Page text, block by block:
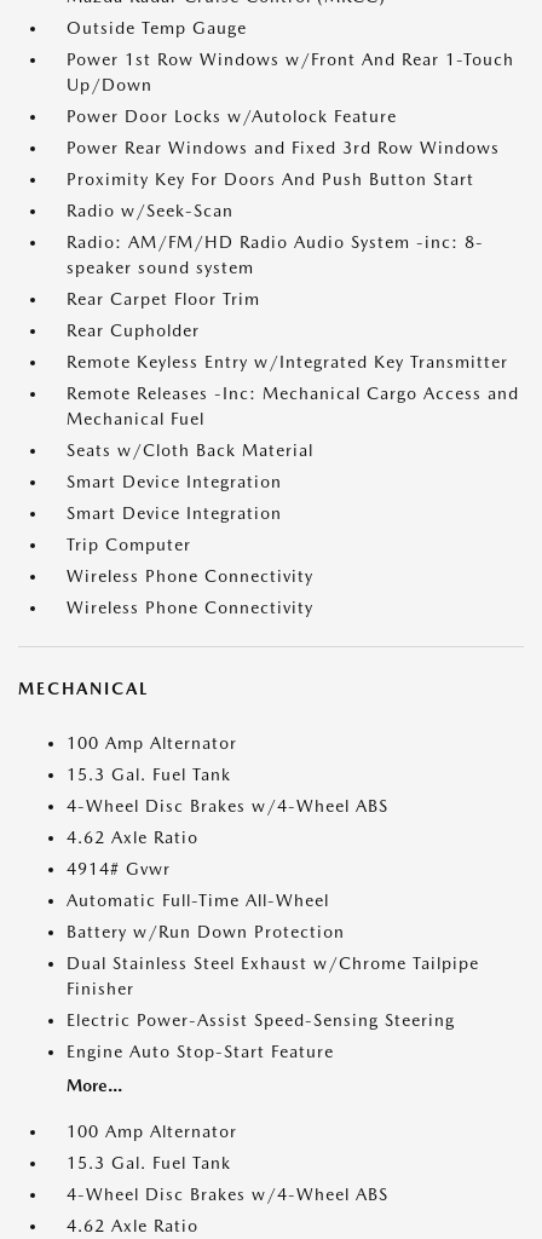
Outside Temp Gauge
Power 1st Row Windows w/Front And Rear 1-Touch
Up/Down
Power Door Locks w/Autolock Feature
Power Rear Windows and Fixed 3rd Row Windows
Proximity Key For Doors And Push Button Start
Radio w/Seek-Scan
Radio: AM/FM/HD Radio Audio System -inc: 8-
speaker sound system
Rear Carpet Floor Trim
Rear Cupholder
Remote Keyless Entry w/Integrated Key Transmitter
Remote Releases -Inc: Mechanical Cargo Access and
Mechanical Fuel
Seats w/Cloth Back Material
Smart Device Integration
Smart Device Integration
Trip Computer
Wireless Phone Connectivity
Wireless Phone Connectivity
MECHANICAL
100 Amp Alternator
15.3 Gal. Fuel Tank
4-Wheel Disc Brakes w/4-Wheel ABS
4.62 Axle Ratio
4914# Gvwr
Automatic Full-Time All-Wheel
Battery w/Run Down Protection
Dual Stainless Steel Exhaust w/Chrome Tailpipe
Finisher
Electric Power-Assist Speed-Sensing Steering
Engine Auto Stop-Start Feature
More...
100 Amp Alternator
15.3 Gal. Fuel Tank
4-Wheel Disc Brakes w/4-Wheel ABS
4.62 Axle Ratio